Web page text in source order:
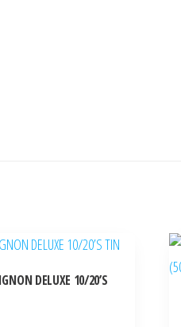
DELUXE 10/20’S